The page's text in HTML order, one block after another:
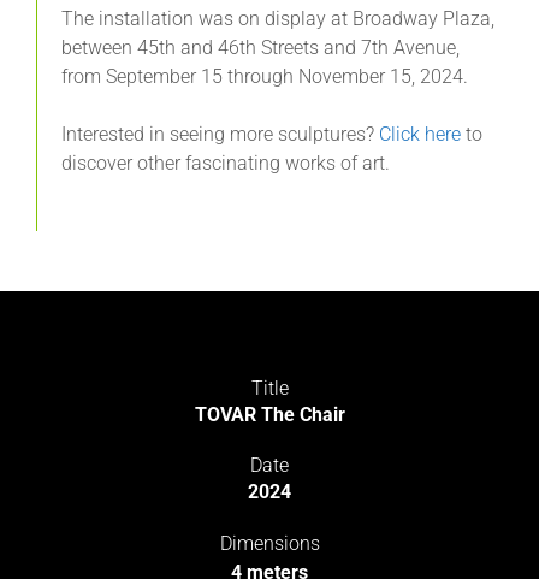
The installation was on display at Broadway Plaza,
between 45th and 46th Streets and 7th Avenue,
from September 15 through November 15, 2024.
Interested in seeing more sculptures? Click here to
discover other fascinating works of art.
Title
TOVAR The Chair
Date
2024
Dimensions
4 meters